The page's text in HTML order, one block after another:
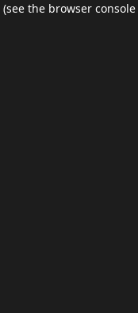
(see the browser console